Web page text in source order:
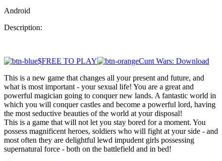
Android
Description:
$FREE TO PLAY
Cunt Wars: Download
This is a new game that changes all your present and future, and
what is most important - your sexual life! You are a great and
powerful magician going to conquer new lands. A fantastic world in
which you will conquer castles and become a powerful lord, having
the most seductive beauties of the world at your disposal!
This is a game that will not let you stay bored for a moment. You
possess magnificent heroes, soldiers who will fight at your side - and
most often they are delightful lewd impudent girls possessing
supernatural force - both on the battlefield and in bed!